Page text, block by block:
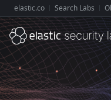
Explore Elastic:
elastic.co Search Labs